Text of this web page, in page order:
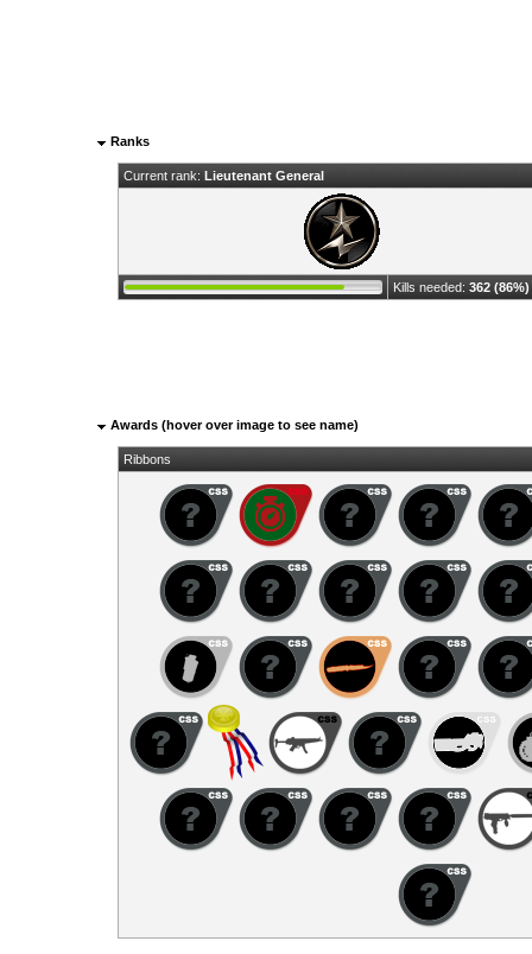
Ranks
Current rank: Lieutenant General
Kills needed: 362 (86%)
Awards (hover over image to see name)
Ribbons